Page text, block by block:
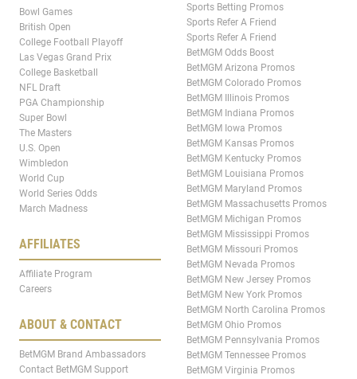
Bowl Games
British Open
College Football Playoff
Las Vegas Grand Prix
College Basketball
NFL Draft
PGA Championship
Super Bowl
The Masters
U.S. Open
Wimbledon
World Cup
World Series Odds
March Madness
AFFILIATES
Affiliate Program
Careers
ABOUT & CONTACT
BetMGM Brand Ambassadors
Contact BetMGM Support
Sports Betting Promos
Sports Refer A Friend
Sports Refer A Friend
BetMGM Odds Boost
BetMGM Arizona Promos
BetMGM Colorado Promos
BetMGM Illinois Promos
BetMGM Indiana Promos
BetMGM Iowa Promos
BetMGM Kansas Promos
BetMGM Kentucky Promos
BetMGM Louisiana Promos
BetMGM Maryland Promos
BetMGM Massachusetts Promos
BetMGM Michigan Promos
BetMGM Mississippi Promos
BetMGM Missouri Promos
BetMGM Nevada Promos
BetMGM New Jersey Promos
BetMGM New York Promos
BetMGM North Carolina Promos
BetMGM Ohio Promos
BetMGM Pennsylvania Promos
BetMGM Tennessee Promos
BetMGM Virginia Promos